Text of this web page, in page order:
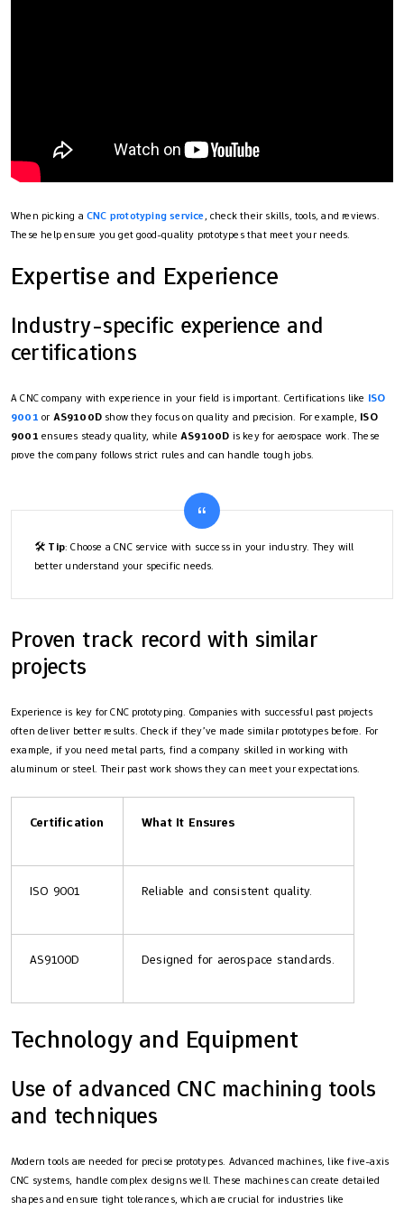
When picking a CNC prototyping service, check their skills, tools, and reviews.
These help ensure you get good-quality prototypes that meet your needs.
Expertise and Experience
Industry-specific experience and
certifications
A CNC company with experience in your field is important. Certifications like ISO
9001 or AS9100D show they focus on quality and precision. For example, ISO
9001 ensures steady quality, whileAS9100D is key for aerospace work. These
prove the company follows strict rules and can handle tough jobs.
🛠️ Tip: Choose a CNC service with success in your industry. They will
better understand your specific needs.
Proven track record with similar
projects
Experience is key for CNC prototyping. Companies with successful past projects
often deliver better results. Check if they’ve made similar prototypes before. For
example, if you need metal parts, find a company skilled in working with
aluminum or steel. Their past work shows they can meet your expectations.
Certification What It Ensures
ISO 9001 Reliable and consistent quality.
AS9100D Designed for aerospace standards.
Technology and Equipment
Use of advanced CNC machining tools
and techniques
Modern tools are needed for precise prototypes. Advanced machines, like five-axis
CNC systems, handle complex designs well. These machines can create detailed
shapes and ensure tight tolerances, which are crucial for industries like